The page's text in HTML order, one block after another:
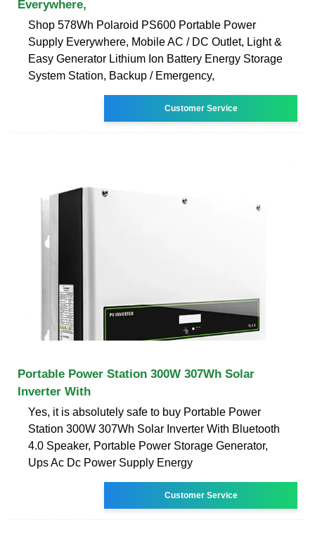
Everywhere,
Shop 578Wh Polaroid PS600 Portable Power
Supply Everywhere, Mobile AC / DC Outlet, Light &
Easy Generator Lithium Ion Battery Energy Storage
System Station, Backup / Emergency,
Customer Service
Portable Power Station 300W 307Wh Solar
Inverter With
Yes, it is absolutely safe to buy Portable Power
Station 300W 307Wh Solar Inverter With Bluetooth
4.0 Speaker, Portable Power Storage Generator,
Ups Ac Dc Power Supply Energy
Customer Service